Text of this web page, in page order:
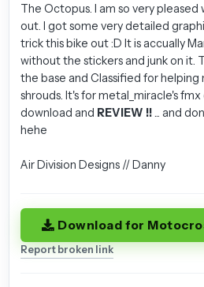
The Octopus. I am so very
out. I got some very detailed
trick this bike out :D It is accually
without the stickers and junk on it.
the base and Classified for
shrouds. It's for metal_miracle's
download and REVIEW !!... and
hehe
Air Division Designs // Danny
Download for
Report broken link